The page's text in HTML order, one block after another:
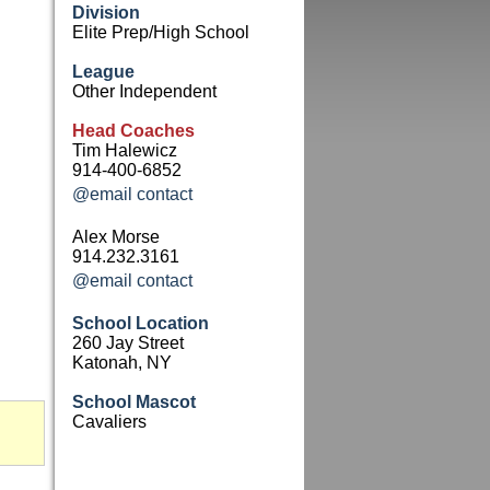
Division
Elite Prep/High School
League
Other Independent
Head Coaches
Tim Halewicz
914-400-6852
@email contact
Alex Morse
914.232.3161
@email contact
School Location
260 Jay Street
Katonah, NY
School Mascot
Cavaliers